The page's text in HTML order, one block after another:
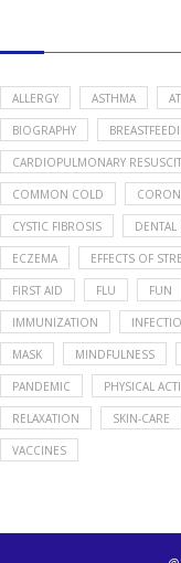
ALLERGY ASTHMA
BIOGRAPHY
CARDIOPULMONARY
COMMON COLD
CYSTIC FIBROSIS DENTAL
ECZEMA EFFECTS OF
FIRST AID FLU FUN
IMMUNIZATION
MASK MINDFULNESS
PANDEMIC PHYSICAL
RELAXATION SKIN-CARE
VACCINES